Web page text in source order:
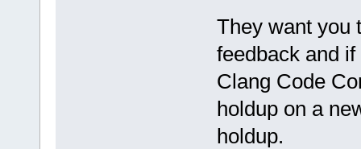
They want you
feedback and
Clang Code
holdup on a
holdup.